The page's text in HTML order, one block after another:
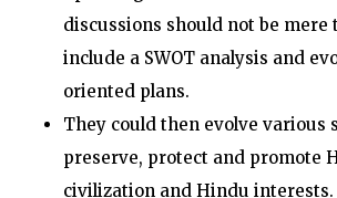
discussions should not be mere
include a SWOT analysis and
oriented plans.
They could then evolve various
preserve, protect and promote
civilization and Hindu interests.